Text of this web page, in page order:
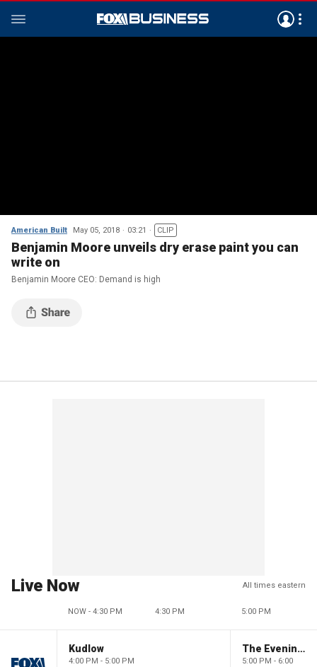
American Built May 05, 2018 03:21 CLIP
Benjamin Moore unveils dry erase paint you can
write on
Benjamin Moore CEO: Demand is high
Live Now All times eastern
NOW - 4:30 PM 4:30 PM 5:00 PM
Kudlow
4:00 PM - 5:00 PM
The Evening Edit with Elizabeth Macdonald
5:00 PM - 6:00